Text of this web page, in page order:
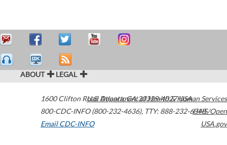
ABOUT LEGAL
1600 Clifton Road Atlanta,GA30329-4027USA
800-CDC-INFO (800-232-4636), TTY: 888-232-6348
Email CDC-INFO
U.S. Department of Health & Human Services
HHS/Open
USA.gov